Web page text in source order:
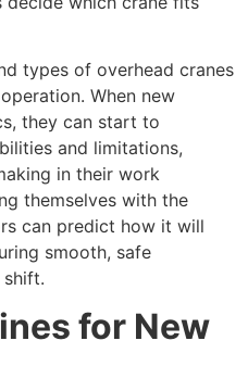
types of overhead cranes
When new
they can start to
and limitations,
in their work
themselves with the
can predict how it will
smooth, safe
for New